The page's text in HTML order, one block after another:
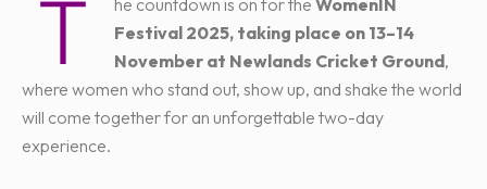
T
Festival 2025, taking place on 13–14
November at Newlands Cricket Ground,
where women who stand out, show up, and shake the world
will come together for an unforgettable two-day
experience.